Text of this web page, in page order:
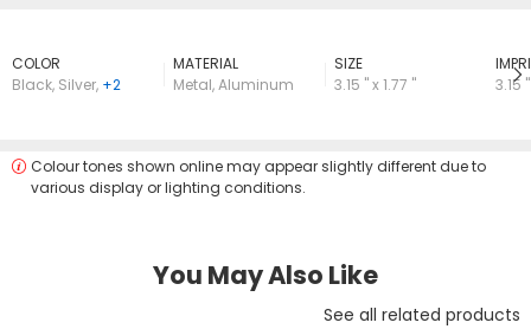
COLOR
Black, Silver, +2
MATERIAL
Metal,Aluminum
SIZE
3.15 " x 1.77 "
3.15
Colour tones shown online may appear slightly different due to
various display or lighting conditions.
You May Also Like
See all related products